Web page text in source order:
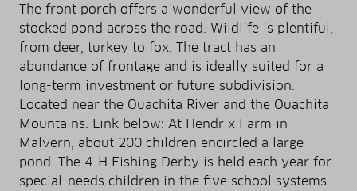
The front porch offers a wonderful view of the
stocked pond across the road. Wildlife is plentiful,
from deer, turkey to fox. The tract has an
abundance of frontage and is ideally suited for a
long-term investment or future subdivision.
Located near the Ouachita River and the Ouachita
Mountains. Link below: At Hendrix Farm in
Malvern, about 200 children encircled a large
pond. The 4-H Fishing Derby is held each year for
special-needs children in the five school systems